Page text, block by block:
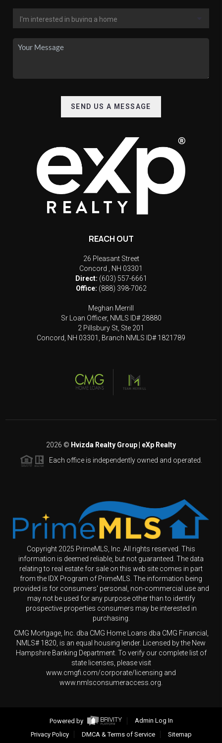
SEND US A MESSAGE
REACH OUT
26 Pleasant Street
Concord
NH 03301
Direct: (603) 557-6661
Office: (888) 398-7062
Meghan Merrill
Sr Loan Officer, NMLS ID# 28880
2 Pillsbury St, Ste 201
Concord, NH 03301, Branch NMLS ID# 1821789
2026 © Hvizda Realty Group | eXp Realty
Each office is independently owned and operated.
Copyright 2025 PrimeMLS, Inc. All rights reserved. This
information is deemed reliable, but not guaranteed. The data
relating to real estate for sale on this web site comes in part
from the IDX Program of PrimeMLS. The information being
provided is for consumers' personal, non-commercial use and
may not be used for any purpose other than to identify
prospective properties consumers may be interested in
purchasing.
CMG Mortgage, Inc. dba CMG Home Loans dba CMG Financial,
NMLS# 1820, is an equal housing lender. Licensed by the New
Hampshire Banking Department. To verify our complete list of
state licenses, please visit
www.cmgfi.com/corporate/licensing and
www.nmlsconsumeraccess.org.
Powered by
Admin Log In
Privacy Policy
DMCA & Terms of Service Sitemap